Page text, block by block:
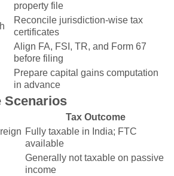
property file
Reconcile jurisdiction-wise tax
certificates
Align FA, FSI, TR, and Form 67
before filing
Prepare capital gains computation
in advance
Scenarios
Tax Outcome
Fully taxable in India; FTC
available
Generally not taxable on passive
income